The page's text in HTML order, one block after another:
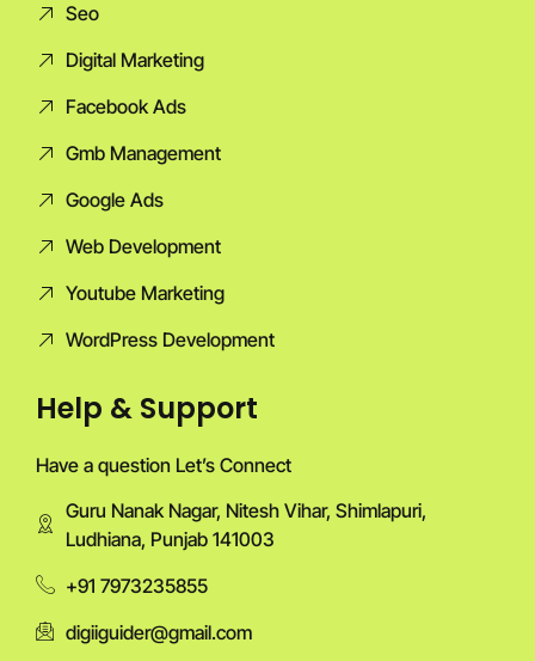
Seo
Digital Marketing
Facebook Ads
Gmb Management
Google Ads
Web Development
Youtube Marketing
WordPress Development
Help & Support
Have a question Let’s Connect
Guru Nanak Nagar, Nitesh Vihar, Shimlapuri,
Ludhiana, Punjab 141003
+91 7973235855
digiiguider@gmail.com